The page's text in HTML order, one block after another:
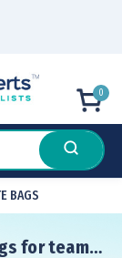
0
BAGS
for teams